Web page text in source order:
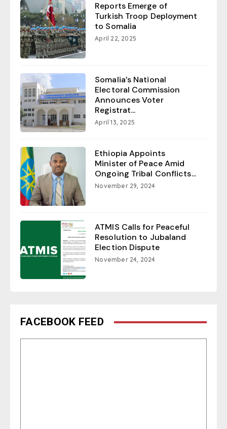
Reports Emerge of
Turkish Troop Deployment
to Somalia
April 22, 2025
Somalia’s National
Electoral Commission
Announces Voter
Registrat...
April 13, 2025
Ethiopia Appoints
Minister of Peace Amid
Ongoing Tribal Conflicts...
November 29, 2024
ATMIS Calls for Peaceful
Resolution to Jubaland
Election Dispute
November 24, 2024
FACEBOOK FEED